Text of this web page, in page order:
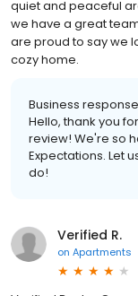
quiet and peaceful
we have a great
are proud to say we
cozy home.
Business
Hello, thank you
review! We're so
Expectations. Let
do!
Verified R.
on Apartments